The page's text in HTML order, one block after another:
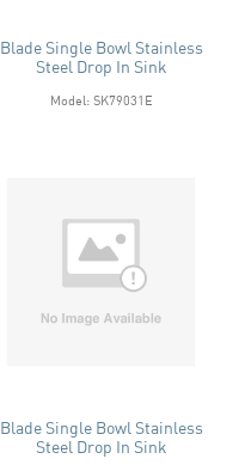
Blade Single Bowl Stainless
Steel Drop In Sink
Model: SK79031E
Blade Single Bowl Stainless
Steel Drop In Sink